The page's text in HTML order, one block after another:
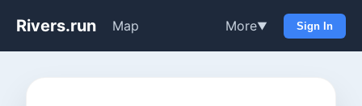
Rivers.run Map More▼ Sign In